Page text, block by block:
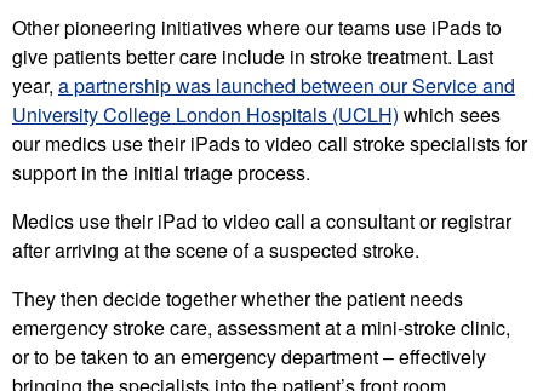
Other pioneering initiatives where our teams use iPads to
give patients better care include in stroke treatment. Last
year, a partnership was launched between our Service and
University College London Hospitals (UCLH) which sees
our medics use their iPads to video call stroke specialists for
support in the initial triage process.
Medics use their iPad to video call a consultant or registrar
after arriving at the scene of a suspected stroke.
They then decide together whether the patient needs
emergency stroke care, assessment at a mini-stroke clinic,
or to be taken to an emergency department – effectively
bringing the specialists into the patient’s front room.